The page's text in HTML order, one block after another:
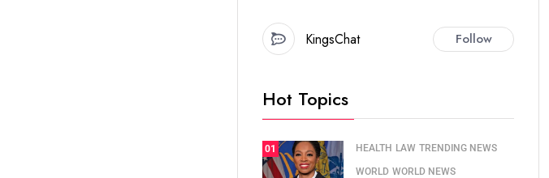
KingsChat Follow
Hot Topics
01 HEALTH LAW TRENDING NEWS
WORLD WORLD NEWS